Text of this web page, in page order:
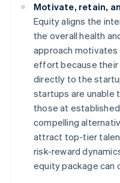
Motivate, retain,
Equity aligns the
the overall health
approach motivates
effort because their
directly to the
startups are unable
those at
compelling
attract top-tier
risk-reward
equity package can